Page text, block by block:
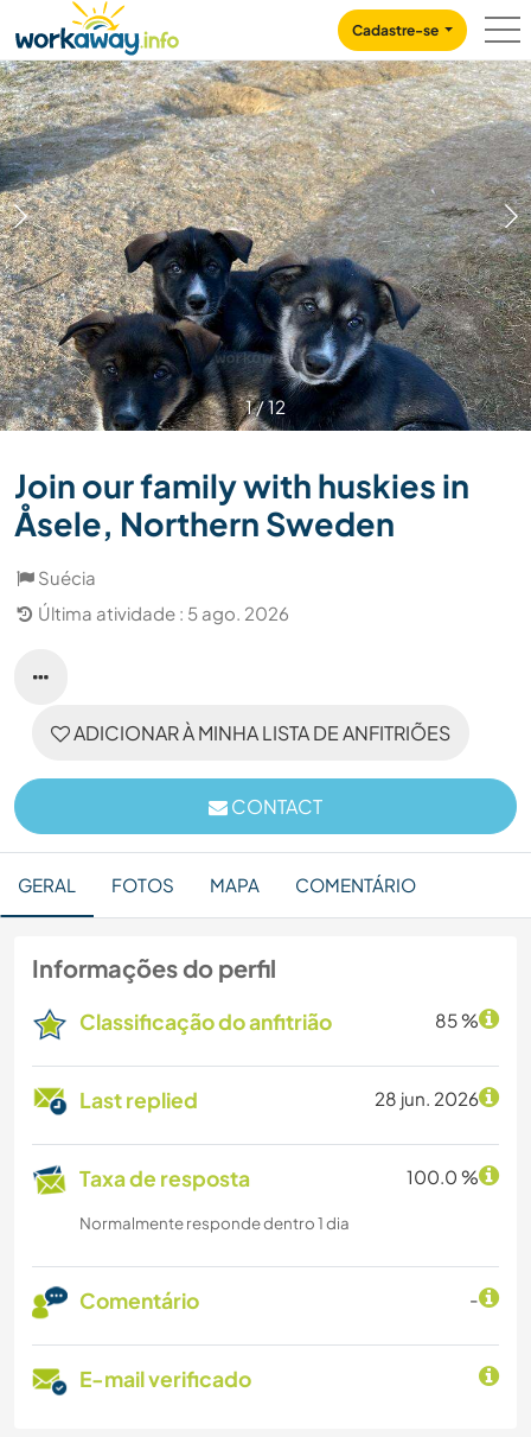
CONTENT
MAIN NAVIGATION
Cadastre-se
1/12
Join our family with huskies in
Åsele, Northern Sweden
Suécia
Última atividade : 5 ago. 2026
ADICIONAR À MINHA LISTA DE ANFITRIÕES
CONTACT
GERAL FOTOS MAPA COMENTÁRIO
Informações do perfil
Classificação do anfitrião 85 %
Last replied 28 jun. 2026
Taxa de resposta 100.0 %
Normalmente responde dentro 1 dia
Comentário -
E-mail verificado